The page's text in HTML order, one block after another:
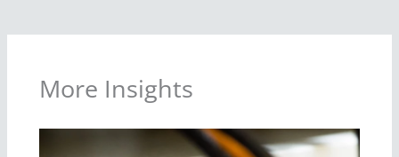
More Insights